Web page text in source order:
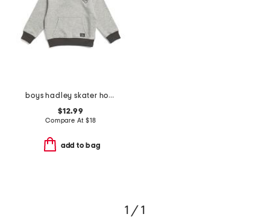
boys hadley skater hoodie
$12.99
Compare At $18
add to bag
1 / 1